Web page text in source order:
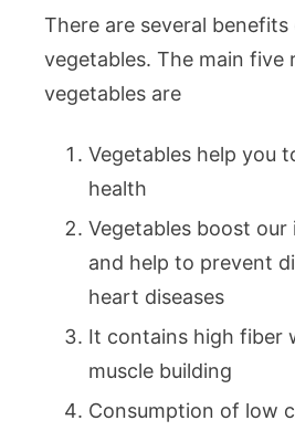
There are several benefits
vegetables. The main five
vegetables are
Vegetables help you
health
Vegetables boost
and help to prevent
heart diseases
It contains high fiber
muscle building
Consumption of low